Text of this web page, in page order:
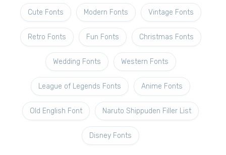
Cute Fonts Modern Fonts Vintage Fonts
Retro Fonts Fun Fonts Christmas Fonts
Wedding Fonts Western Fonts
League of Legends Fonts Anime Fonts
Old English Font Naruto Shippuden Filler List
Disney Fonts